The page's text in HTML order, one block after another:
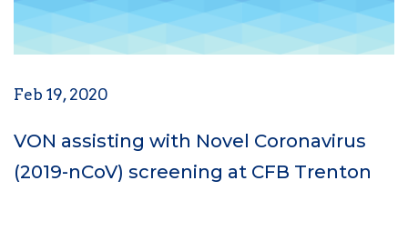
Feb 19, 2020
VON assisting with Novel Coronavirus
(2019-nCoV) screening at CFB Trenton